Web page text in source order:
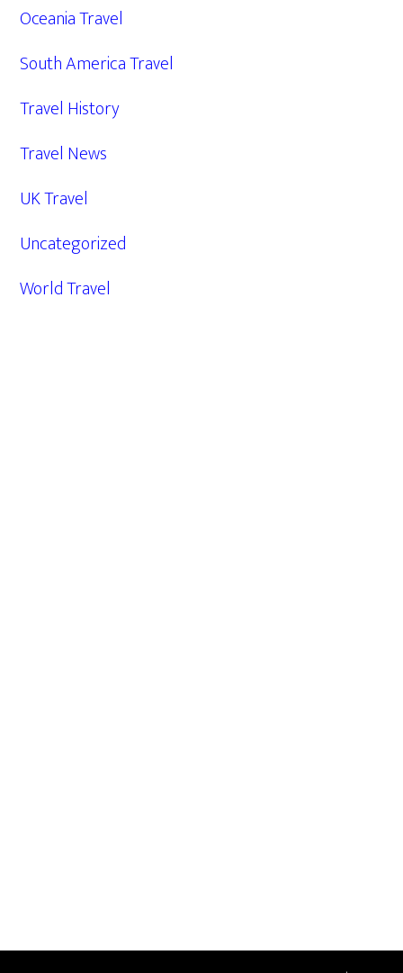
Oceania Travel
South America Travel
Travel History
Travel News
UK Travel
Uncategorized
World Travel